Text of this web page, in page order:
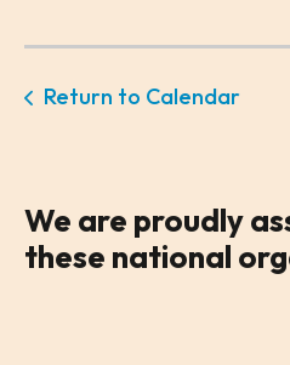
Return to Calendar
We are proudly
these national